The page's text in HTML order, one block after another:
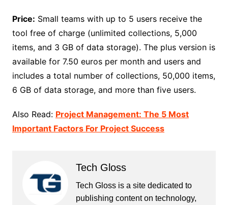
Price: Small teams with up to 5 users receive the
tool free of charge (unlimited collections, 5,000
items, and 3 GB of data storage). The plus version is
available for 7.50 euros per month and users and
includes a total number of collections, 50,000 items,
6 GB of data storage, and more than five users.
Also Read: Project Management: The 5 Most
Important Factors For Project Success
Tech Gloss
Tech Gloss is a site dedicated to
publishing content on technology,